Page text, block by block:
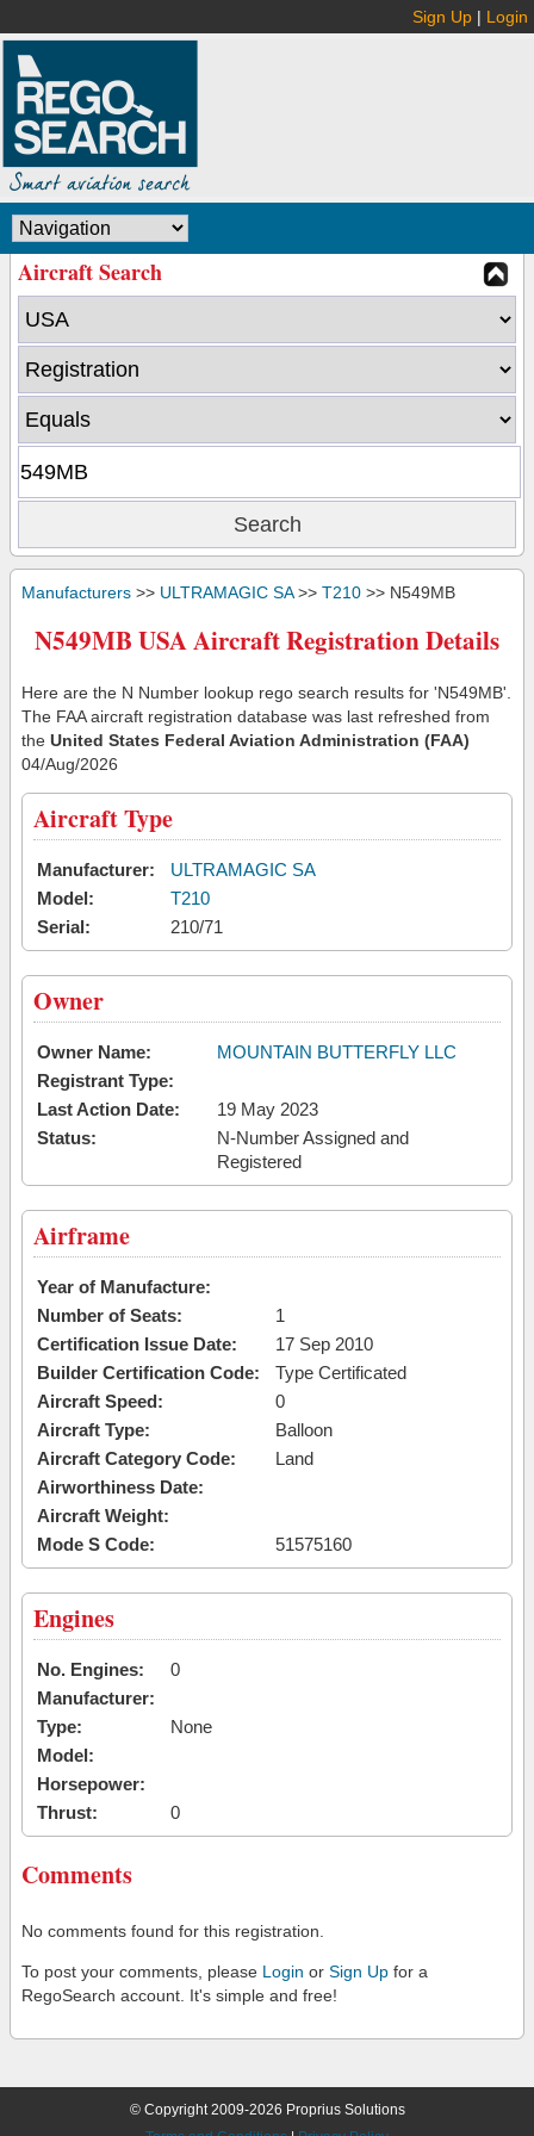
Sign Up | Login
Aircraft Search
Manufacturers >> ULTRAMAGIC SA>> T210 >> N549MB
N549MB USA Aircraft Registration Details
Here are the N Number lookup rego search results for 'N549MB'.
The FAA aircraft registration database was last refreshed from
the United States Federal Aviation Administration (FAA)
04/Aug/2026
Aircraft Type
Manufacturer:
ULTRAMAGIC SA
Model:
T210
Serial:
210/71
Owner
Owner Name:
MOUNTAIN BUTTERFLY LLC
Registrant Type:
Last Action Date:
19 May 2023
Status:
N-Number Assigned and
Registered
Airframe
Year of Manufacture:
Number of Seats:
1
Certification Issue Date:
17 Sep 2010
Builder Certification Code:
Type Certificated
Aircraft Speed:
0
Aircraft Type:
Balloon
Aircraft Category Code:
Land
Airworthiness Date:
Aircraft Weight:
Mode S Code:
51575160
Engines
No. Engines:
0
Manufacturer:
Type:
None
Model:
Horsepower:
Thrust:
0
Comments
No comments found for this registration.
To post your comments, please Login or Sign Up for a
RegoSearch account. It's simple and free!
© Copyright 2009-2026 Proprius Solutions